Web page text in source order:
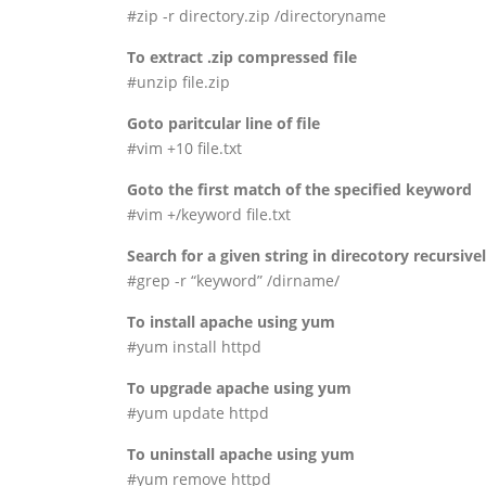
#zip -r directory.zip /directoryname
To extract .zip compressed file
#unzip file.zip
Goto paritcular line of file
#vim +10 file.txt
Goto the first match of the specified keyword
#vim +/keyword file.txt
Search for a given string in direcotory
#grep -r “keyword” /dirname/
To install apache using yum
#yum install httpd
To upgrade apache using yum
#yum update httpd
To uninstall apache using yum
#yum remove httpd